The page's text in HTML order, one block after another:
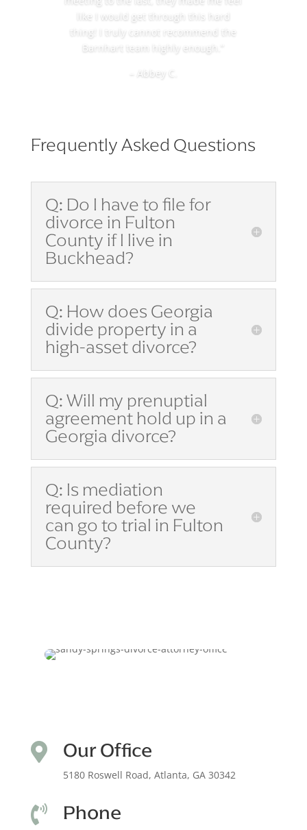
like I would get through this hard
thing! I truly cannot recommend the
Barnhart team highly enough.”
– Abbey C.
Frequently Asked Questions
Q: Do I have to file for
divorce in Fulton
County if I live in
Buckhead?
Q: How does Georgia
divide property in a
high-asset divorce?
Q: Will my prenuptial
agreement hold up in a
Georgia divorce?
Q: Is mediation
required before we
can go to trial in Fulton
County?
 Our Office
5180 Roswell Road, Atlanta, GA 30342
 Phone